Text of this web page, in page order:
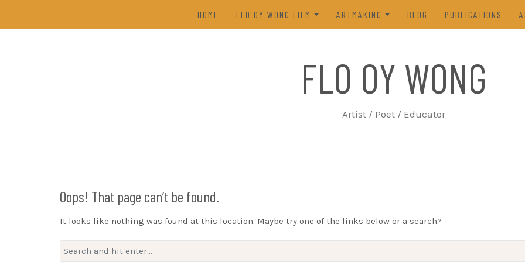
HOME FLO OY WONG FILM
DRAWN FROM LIFE (2023)
ARTMAKING
POETRY
PROCESS
FROM THE ARCHIVES
BLOG PUBLICATIONS
FLO OY WONG
Artist / Poet / Educator
Oops! That page can’t be found.
It looks like nothing was found at this location. Maybe try one of the links below or a search?
Search